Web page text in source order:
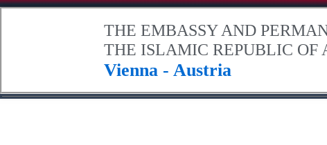
.
THE EMBASSY AND
THE ISLAMIC REPUBLIC OF
Vienna - Austria